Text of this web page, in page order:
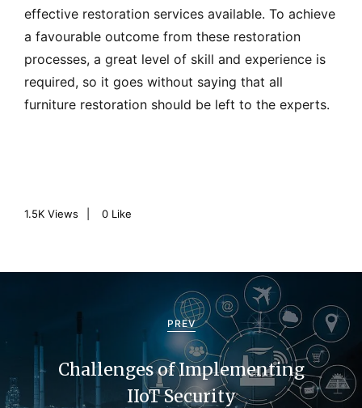
effective restoration services available. To achieve
a favourable outcome from these restoration
processes, a great level of skill and experience is
required, so it goes without saying that all
furniture restoration should be left to the experts.
1.5K Views 0 Like
s
t
PREV
Challenges of Implementing
IIoT Security